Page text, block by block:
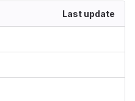
Last update